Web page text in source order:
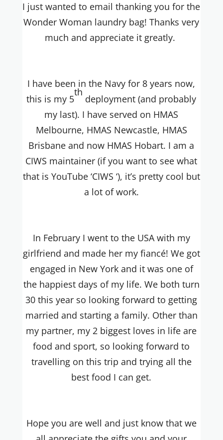
I just wanted to email thanking you for the
Wonder Woman laundry bag! Thanks very
much and appreciate it greatly.
I have been in the Navy for 8 years now,
this is my 5
th
deployment (and probably
my last). I have served on HMAS
Melbourne, HMAS Newcastle, HMAS
Brisbane and now HMAS Hobart. I am a
CIWS maintainer (if you want to see what
that is YouTube ‘CIWS ‘), it’s pretty cool but
a lot of work.
In February I went to the USA with my
girlfriend and made her my fiancé! We got
engaged in New York and it was one of
the happiest days of my life. We both turn
30 this year so looking forward to getting
married and starting a family. Other than
my partner, my 2 biggest loves in life are
food and sport, so looking forward to
travelling on this trip and trying all the
best food I can get.
Hope you are well and just know that we